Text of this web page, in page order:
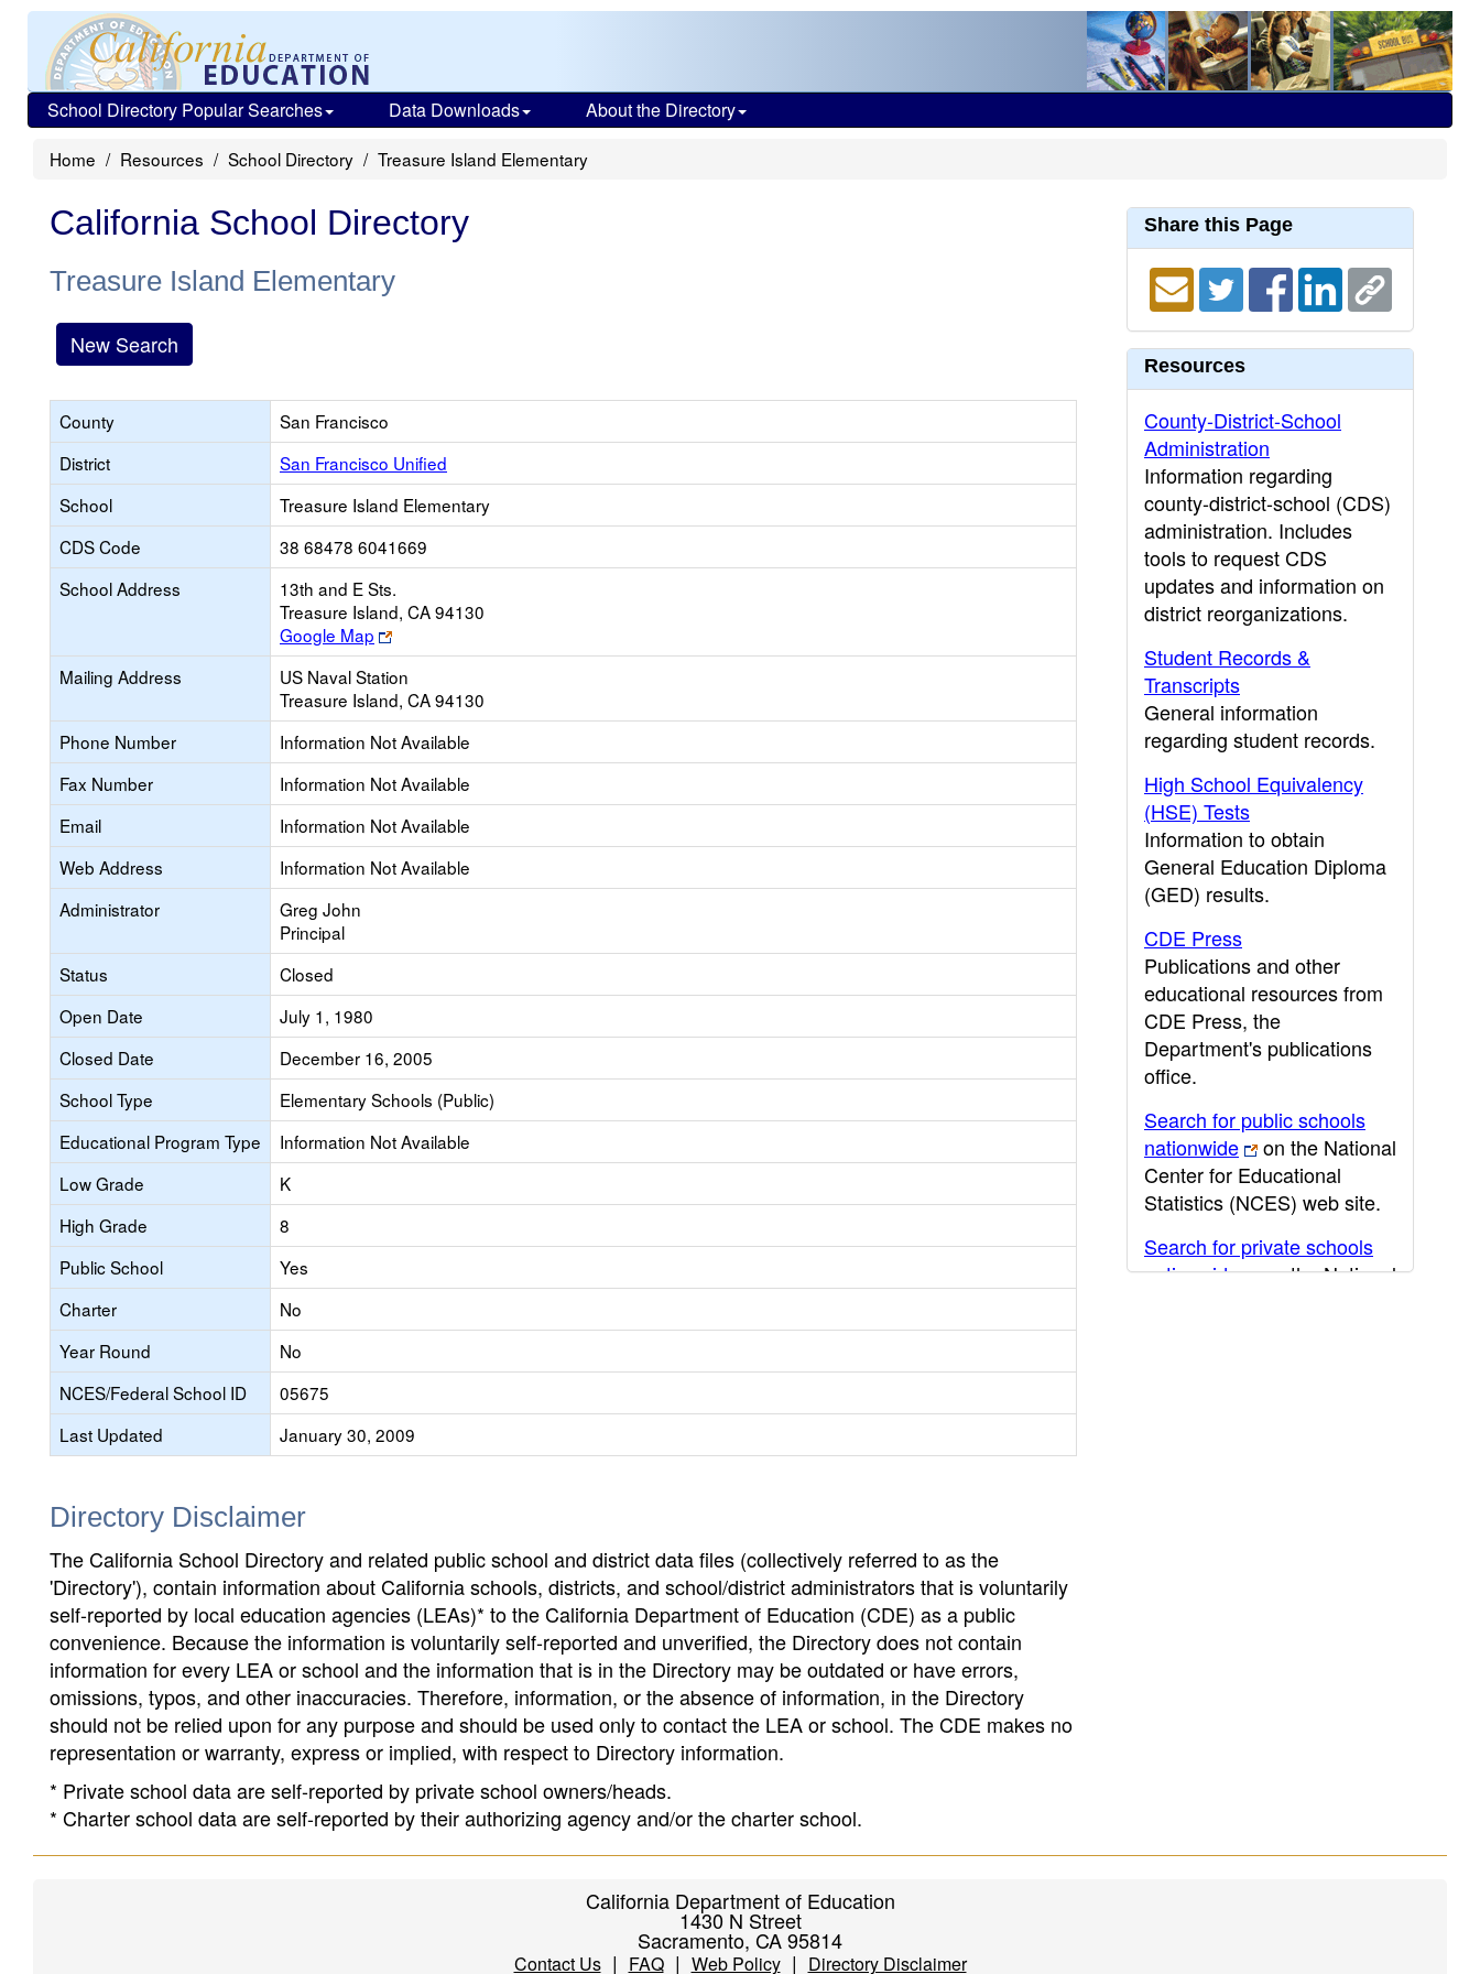
School Directory Popular Searches Data Downloads About the Directory
Home Resources School Directory Treasure Island Elementary
California School Directory
Treasure Island Elementary
New Search
County
San Francisco
District
San Francisco Unified
School
Treasure Island Elementary
CDS Code
38 68478 6041669
School Address
13th and E Sts.
Treasure Island, CA 94130
Google Map
Link
opens
new
browser
tab
Mailing Address
US Naval Station
Treasure Island, CA 94130
Phone Number
Information Not Available
Fax Number
Information Not Available
Email
Information Not Available
Web Address
Information Not Available
Administrator
Greg John
Principal
Status
Closed
Open Date
July 1, 1980
Closed Date
December 16, 2005
School Type
Elementary Schools (Public)
Educational Program Type
Information Not Available
Low Grade
K
High Grade
8
Public School
Yes
Charter
No
Year Round
No
NCES/Federal School ID
05675
Last Updated
January 30, 2009
Directory Disclaimer
The California School Directory and related public school and district data files (collectively referred to as the
'Directory'), contain information about California schools, districts, and school/district administrators that is voluntarily
self-reported by local education agencies (LEAs)* to the California Department of Education (CDE) as a public
convenience. Because the information is voluntarily self-reported and unverified, the Directory does not contain
information for every LEA or school and the information that is in the Directory may be outdated or have errors,
omissions, typos, and other inaccuracies. Therefore, information, or the absence of information, in the Directory
should not be relied upon for any purpose and should be used only to contact the LEA or school. The CDE makes no
representation or warranty, express or implied, with respect to Directory information.
* Private school data are self-reported by private school owners/heads.
* Charter school data are self-reported by their authorizing agency and/or the charter school.
Share this Page
Resources
County-District-School
Administration
Information regarding
county-district-school (CDS)
administration. Includes
tools to request CDS
updates and information on
district reorganizations.
Student Records &
Transcripts
General information
regarding student records.
High School Equivalency
(HSE) Tests
Information to obtain
General Education Diploma
(GED) results.
CDE Press
Publications and other
educational resources from
CDE Press, the
Department's publications
office.
Search for public schools
nationwide
on the National
Center for Educational
Statistics (NCES) web site.
Search for private schools
nationwide
on the National
California Department of Education
1430 N Street
Sacramento, CA 95814
Contact Us| FAQ| Web Policy| Directory Disclaimer